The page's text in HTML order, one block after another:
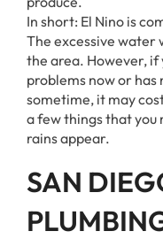
In short: El Nino is
The excessive water
the area. However,
problems now or
sometime, it may
a few things that you
rains appear.
SAN